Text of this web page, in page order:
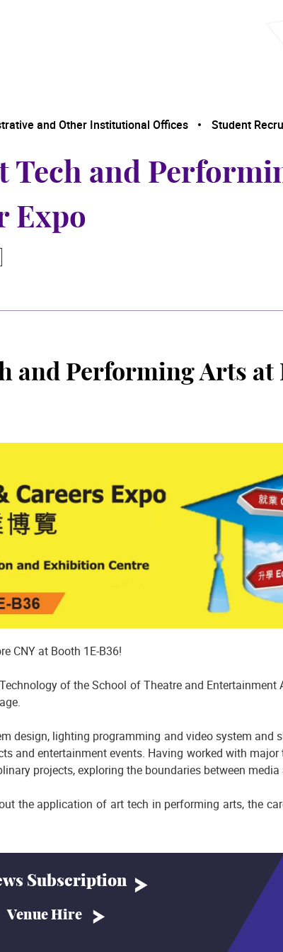
and Other Institutional Offices
Student
Tech and
Expo
and Performing Arts
CNY at Booth 1E-B36!
of the School of Theatre and
design, lighting programming and video system and
and entertainment events. Having worked with
projects, exploring the boundaries between
the application of art tech in performing arts, the
Subscription
Venue Hire